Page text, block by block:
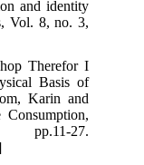
and identity
Vol. 8, no. 3,
Therefor I
Basis of
Karin and
27.